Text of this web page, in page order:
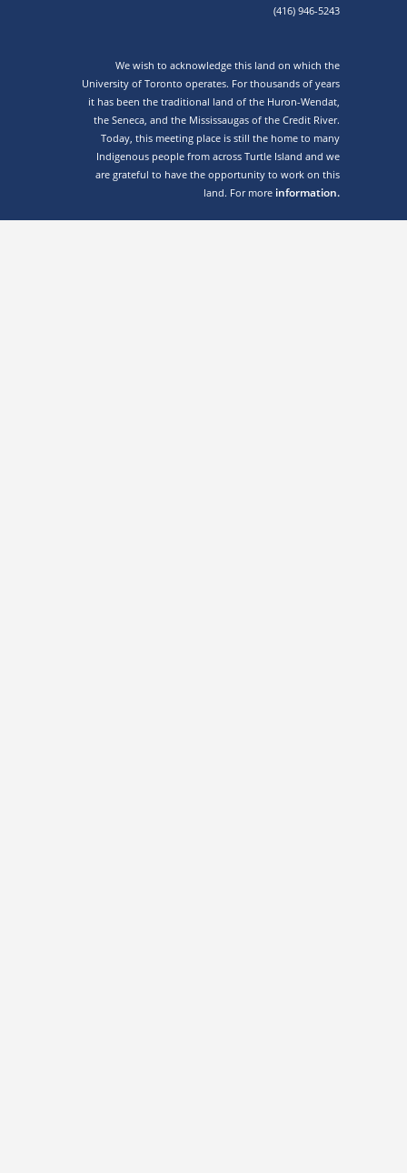
(416) 946-5243
We wish to acknowledge this land on which the
University of Toronto operates. For thousands of years
it has been the traditional land of the Huron-Wendat,
the Seneca, and the Mississaugas of the Credit River.
Today, this meeting place is still the home to many
Indigenous people from across Turtle Island and we
are grateful to have the opportunity to work on this
land. For more information.